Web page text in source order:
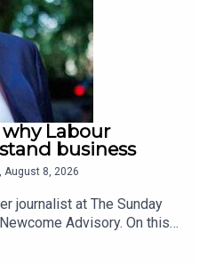
why Labour
business
August 8, 2026
journalist at The Sunday
Advisory. On this
Oliver and Michael discuss
trust with the businesses,